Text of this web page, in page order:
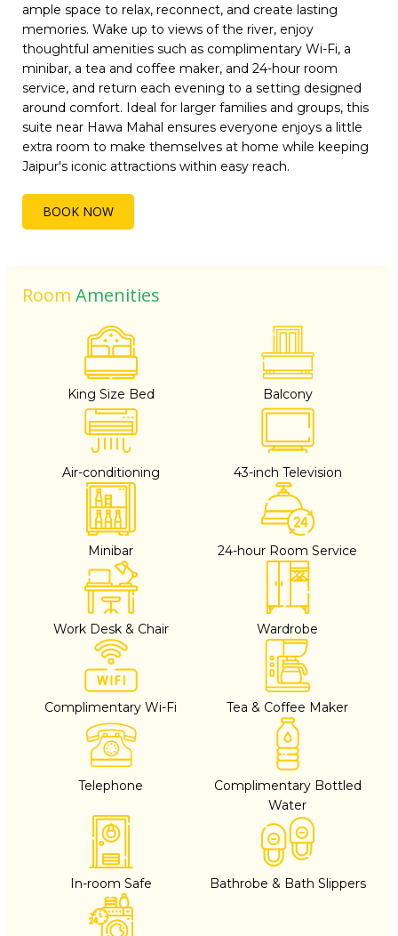
ample space to relax, reconnect, and create lasting
memories. Wake up to views of the river, enjoy
thoughtful amenities such as complimentary Wi-Fi, a
minibar, a tea and coffee maker, and 24-hour room
service, and return each evening to a setting designed
around comfort. Ideal for larger families and groups, this
suite near Hawa Mahal ensures everyone enjoys a little
extra room to make themselves at home while keeping
Jaipur's iconic attractions within easy reach.
BOOK NOW
Room Amenities
King Size Bed Balcony
Air-conditioning 43-inch Television
Minibar 24-hour Room Service
Work Desk & Chair Wardrobe
Complimentary Wi-Fi Tea & Coffee Maker
Telephone
Complimentary Bottled
Water
In-room Safe Bathrobe & Bath Slippers